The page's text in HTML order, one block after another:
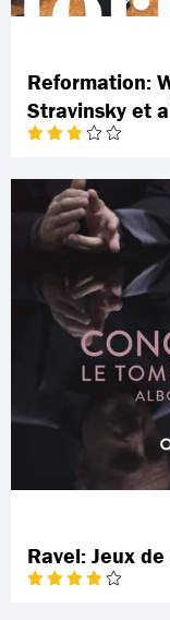
Reformation:
Stravinsky et
Ravel: Jeux